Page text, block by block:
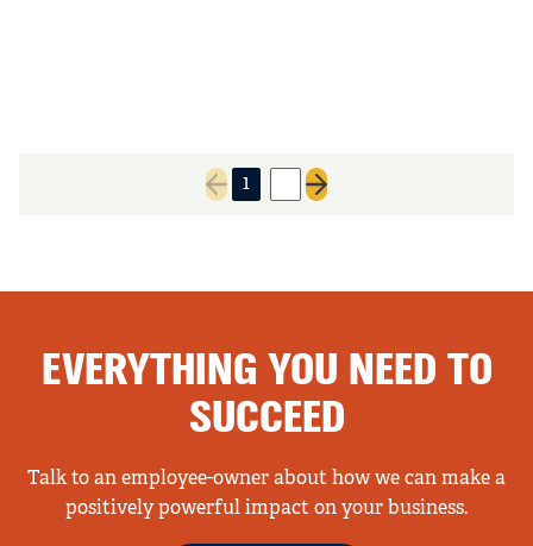
Previous page
1
Next page
EVERYTHING YOU NEED TO
SUCCEED
Talk to an employee-owner about how we can make a
positively powerful impact on your business.